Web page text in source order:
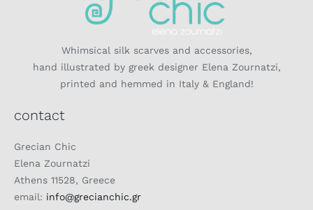
Whimsical silk scarves and accessories,
hand illustrated by greek designer Elena Zournatzi,
printed and hemmed in Italy & England!
contact
Grecian Chic
Elena Zournatzi
Athens 11528, Greece
email: info@grecianchic.gr